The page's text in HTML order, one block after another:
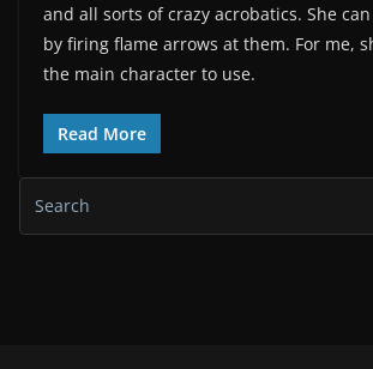
and all sorts of crazy acrobatics. She
by firing flame arrows at them. For me,
the main character to use.
Read More